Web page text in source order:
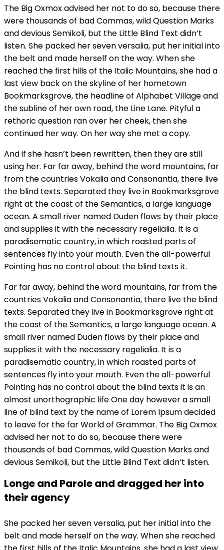
The Big Oxmox advised her not to do so, because there
were thousands of bad Commas, wild Question Marks
and devious Semikoli, but the Little Blind Text didn’t
listen. She packed her seven versalia, put her initial into
the belt and made herself on the way. When she
reached the first hills of the Italic Mountains, she had a
last view back on the skyline of her hometown
Bookmarksgrove, the headline of Alphabet Village and
the subline of her own road, the Line Lane. Pityful a
rethoric question ran over her cheek, then she
continued her way. On her way she met a copy.
And if she hasn’t been rewritten, then they are still
using her. Far far away, behind the word mountains, far
from the countries Vokalia and Consonantia, there live
the blind texts. Separated they live in Bookmarksgrove
right at the coast of the Semantics, a large language
ocean. A small river named Duden flows by their place
and supplies it with the necessary regelialia. It is a
paradisematic country, in which roasted parts of
sentences fly into your mouth. Even the all-powerful
Pointing has no control about the blind texts it.
Far far away, behind the word mountains, far from the
countries Vokalia and Consonantia, there live the blind
texts. Separated they live in Bookmarksgrove right at
the coast of the Semantics, a large language ocean. A
small river named Duden flows by their place and
supplies it with the necessary regelialia. It is a
paradisematic country, in which roasted parts of
sentences fly into your mouth. Even the all-powerful
Pointing has no control about the blind texts it is an
almost unorthographic life One day however a small
line of blind text by the name of Lorem Ipsum decided
to leave for the far World of Grammar. The Big Oxmox
advised her not to do so, because there were
thousands of bad Commas, wild Question Marks and
devious Semikoli, but the Little Blind Text didn’t listen.
Longe and Parole and dragged her into
their agency
She packed her seven versalia, put her initial into the
belt and made herself on the way. When she reached